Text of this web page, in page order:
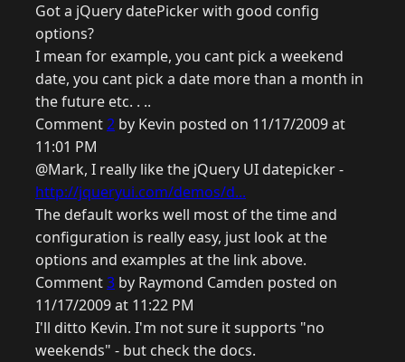
Got a jQuery datePicker with good config
options?
I mean for example, you cant pick a weekend
date, you cant pick a date more than a month in
the future etc. . ..
Comment2 by Kevin posted on 11/17/2009 at
11:01 PM
@Mark, I really like the jQuery UI datepicker -
http://jqueryui.com/demos/d...
The default works well most of the time and
configuration is really easy, just look at the
options and examples at the link above.
Comment3 by Raymond Camden posted on
11/17/2009 at 11:22 PM
I'll ditto Kevin. I'm not sure it supports "no
weekends" - but check the docs.